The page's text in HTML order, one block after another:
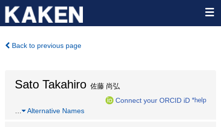
Back to previous page
Sato Takahiro 佐藤 尚弘
Connect your ORCID iD *help
Alternative Names